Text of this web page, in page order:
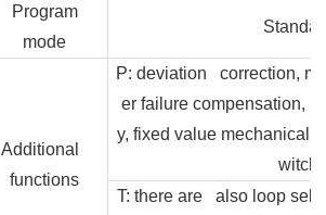
Program
mode
Additional
functions
P: deviation correction,
er failure compensation,
y, fixed value mechanical
witch
T: there are also loop self